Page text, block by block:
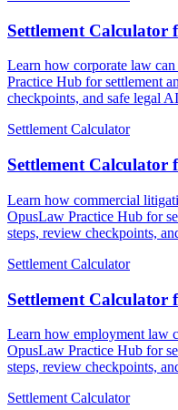
Settlement Calculator
Learn how corporate law
Practice Hub for settlement
checkpoints, and safe legal
Settlement Calculator
Settlement
Learn how commercial
OpusLaw Practice Hub for
steps, review checkpoints,
Settlement Calculator
Settlement
Learn how employment law
OpusLaw Practice Hub for
steps, review checkpoints,
Settlement Calculator